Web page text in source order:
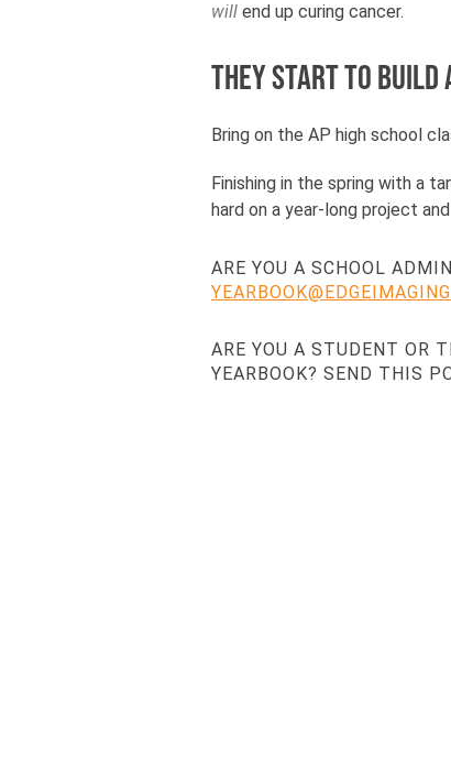
will end up curing cancer.
They start to
Bring on the AP high school
Finishing in the spring with a
hard on a year-long project
ARE YOU A SCHOOL
ARE YOU A STUDENT OR
YEARBOOK? SEND THIS